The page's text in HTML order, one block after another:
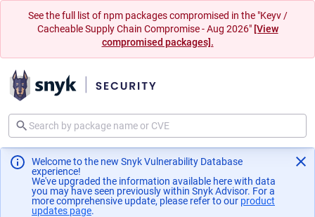
See the full list of npm packages compromised in the "Keyv /
Cacheable Supply Chain Compromise - Aug 2026" [View
compromised packages].
Welcome to the new Snyk Vulnerability Database
experience!
We've upgraded the information available here with data
you may have seen previously within Snyk Advisor. For a
more comprehensive update, please refer to our product
updates page(opens in a new tab)
.